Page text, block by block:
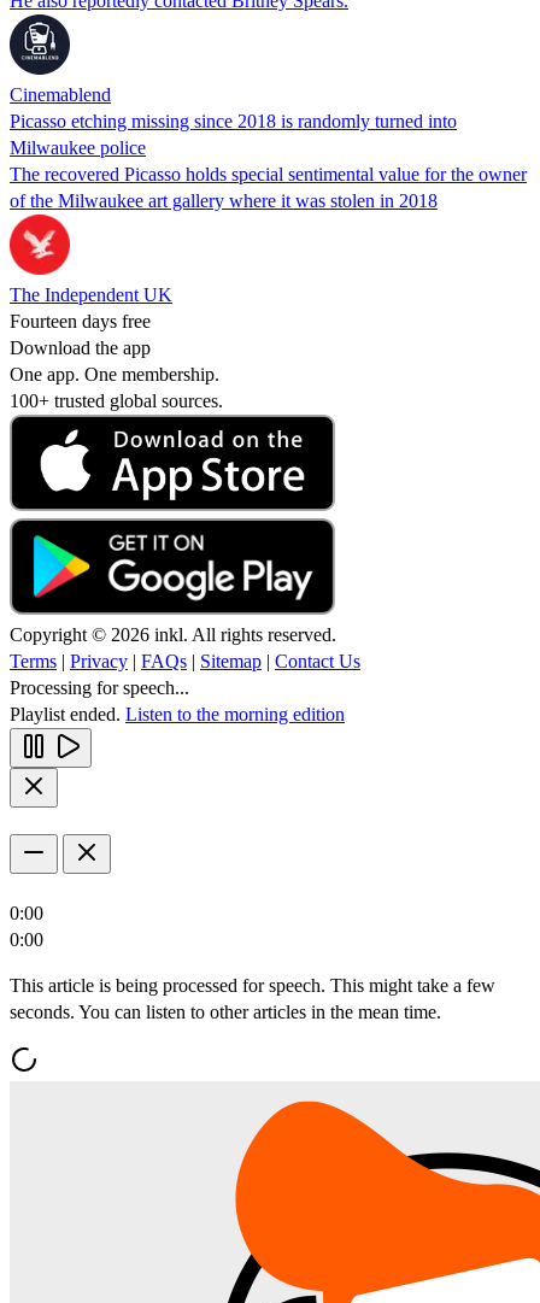
Cinemablend
Picasso etching missing since 2018 is randomly turned into
Milwaukee police
The recovered Picasso holds special sentimental value for the owner
of the Milwaukee art gallery where it was stolen in 2018
The Independent UK
Fourteen days free
Download the app
One app. One membership.
100+ trusted global sources.
Copyright © 2026 inkl. All rights reserved.
Terms | Privacy | FAQs | Sitemap | Contact Us
Processing for speech...
Playlist ended. Listen to the morning edition
0:00
0:00
This article is being processed for speech. This might take a few
seconds. You can listen to other articles in the mean time.